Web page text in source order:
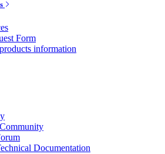
Form
information
Documentation